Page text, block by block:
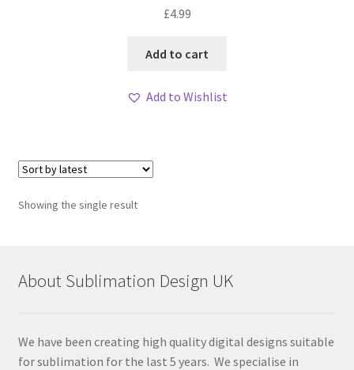
£4.99
Add to cart
Add to Wishlist
Showing the single result
About Sublimation Design UK
We have been creating high quality digital designs suitable
for sublimation for the last 5 years. We specialise in